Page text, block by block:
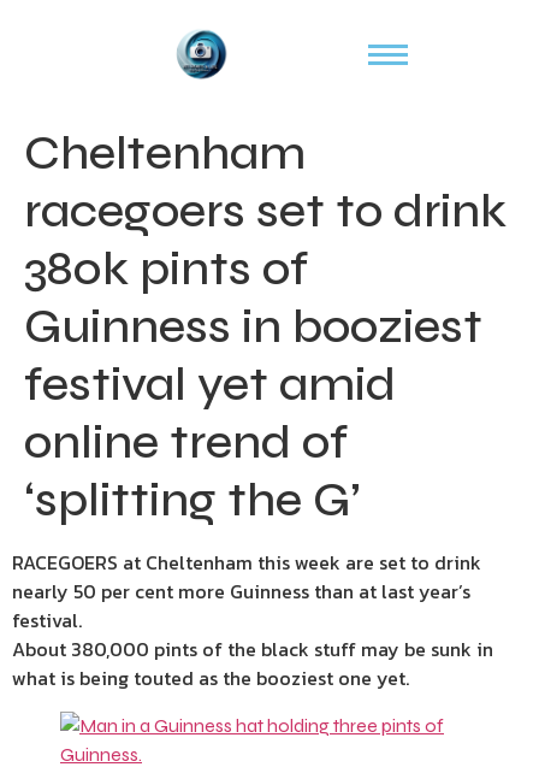
Cheltenham
racegoers set to drink
380k pints of
Guinness in booziest
festival yet amid
online trend of
‘splitting the G’
RACEGOERS at Cheltenham this week are set to drink
nearly 50 per cent more Guinness than at last year’s
festival.
About 380,000 pints of the black stuff may be sunk in
what is being touted as the booziest one yet.